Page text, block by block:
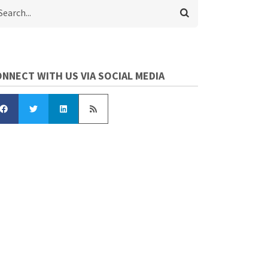
WITH US VIA SOCIAL MEDIA